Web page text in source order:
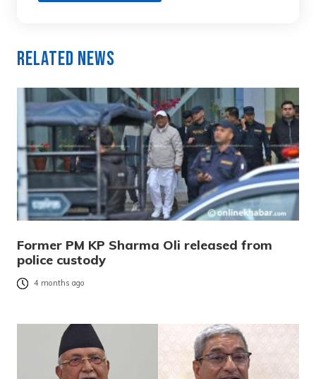
Related News
Former PM KP Sharma Oli released from
police custody
4 months ago